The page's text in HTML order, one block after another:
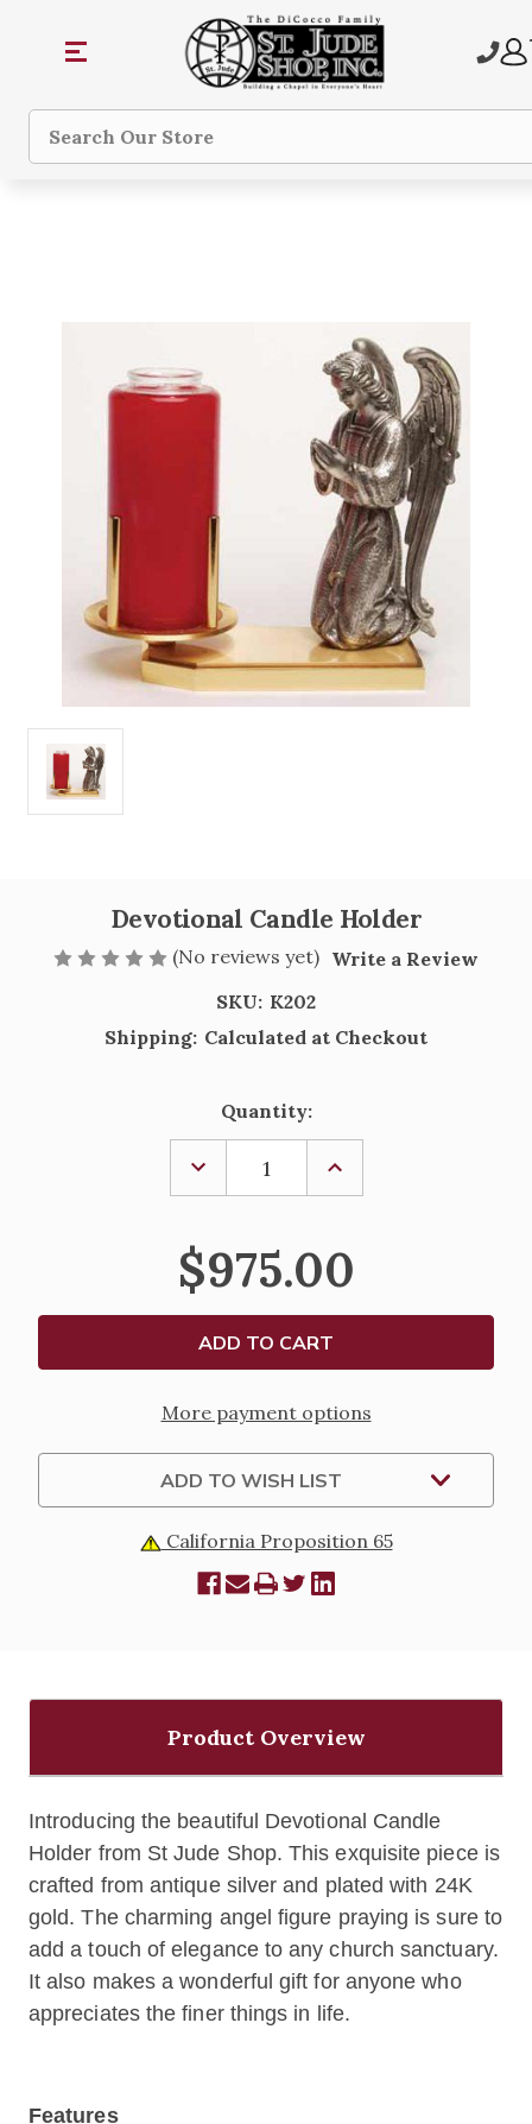
Search
Devotional Candle Holder
(No reviews yet) Write a Review
SKU: K202
Shipping: Calculated at Checkout
Quantity:
DECREASE
QUANTITY
OF
CANDLE
HOLDER
INCREASE
OF
HOLDER
$975.00
More payment options
ADD TO WISH LIST
California Proposition 65
Product Overview
Introducing the beautiful Devotional Candle
Holder from St Jude Shop. This exquisite piece is
crafted from antique silver and plated with 24K
gold. The charming angel figure praying is sure to
add a touch of elegance to any church sanctuary.
It also makes a wonderful gift for anyone who
appreciates the finer things in life.
Features